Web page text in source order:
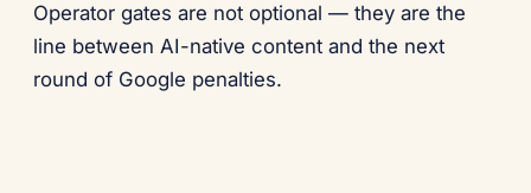
Operator gates are not optional — they are the
line between AI-native content and the next
round of Google penalties.